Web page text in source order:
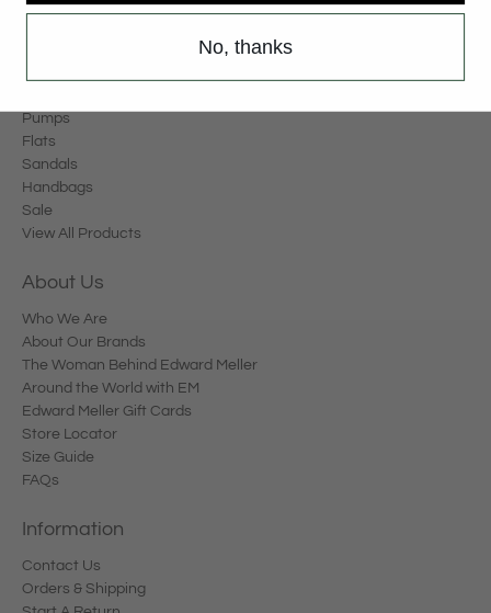
Pumps
Flats
Sandals
Handbags
Sale
View All Products
About Us
Who We Are
About Our Brands
The Woman Behind Edward Meller
Around the World with EM
Edward Meller Gift Cards
Store Locator
Size Guide
FAQs
Information
Contact Us
Orders & Shipping
No, thanks